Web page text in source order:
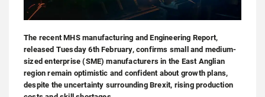
The recent MHS manufacturing and Engineering Report,
released Tuesday 6th February, confirms small and medium-
sized enterprise (SME) manufacturers in the East Anglian
region remain optimistic and confident about growth plans,
despite the uncertainty surrounding Brexit, rising production